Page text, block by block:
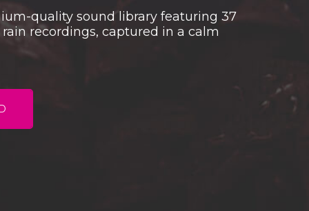
quality sound library featuring 37
recordings, captured in a calm